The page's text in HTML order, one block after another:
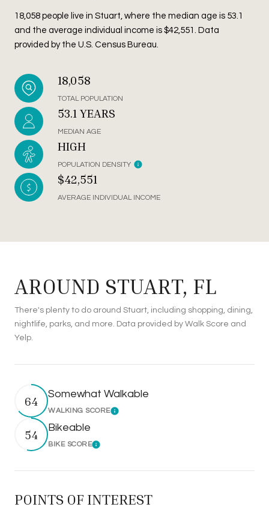
18,058 people live in Stuart, where the median age is 53.1
and the average individual income is $42,551. Data
provided by the U.S. Census Bureau.
18,058
TOTAL POPULATION
53.1 YEARS
MEDIAN AGE
HIGH
POPULATION DENSITY
$42,551
AVERAGE INDIVIDUAL INCOME
AROUND STUART, FL
There's plenty to do around Stuart, including shopping, dining,
nightlife, parks, and more. Data provided by Walk Score and
Yelp.
64 Somewhat Walkable
WALKING SCORELearn More
54 Bikeable
BIKE SCORELearn More
POINTS OF INTEREST